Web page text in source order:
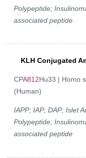
Polypeptide;
associated peptide
KLH Conjugated
CPA812Hu33 | Homo
(Human)
IAPP; IAP; DAP; Islet
Polypeptide;
associated peptide